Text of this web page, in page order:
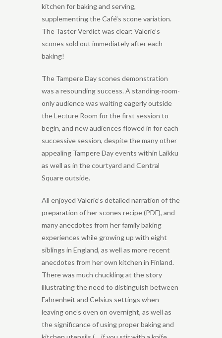
kitchen for baking and serving,
supplementing the Café’s scone variation.
The Taster Verdict was clear: Valerie’s
scones sold out immediately after each
baking!
The Tampere Day scones demonstration
was a resounding success. A standing-room-
only audience was waiting eagerly outside
the Lecture Room for the first session to
begin, and new audiences flowed in for each
successive session, despite the many other
appealing Tampere Day events within Laikku
as well as in the courtyard and Central
Square outside.
All enjoyed Valerie’s detailed narration of the
preparation of her scones recipe (PDF), and
many anecdotes from her family baking
experiences while growing up with eight
siblings in England, as well as more recent
anecdotes from her own kitchen in Finland.
There was much chuckling at the story
illustrating the need to distinguish between
Fahrenheit and Celsius settings when
leaving one’s oven on overnight, as well as
the significance of using proper baking and